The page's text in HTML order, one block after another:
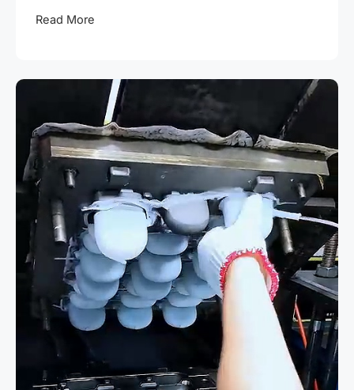
Watch
a
Mold
High-
Precision
Custom
Tooling
Action
Read More